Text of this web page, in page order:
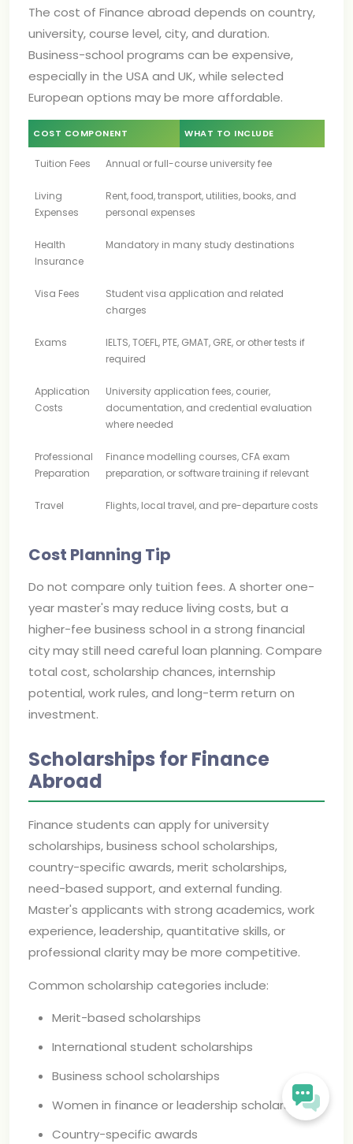
The cost of Finance abroad depends on country,
university, course level, city, and duration.
Business-school programs can be expensive,
especially in the USA and UK, while selected
European options may be more affordable.
COST COMPONENT WHAT TO INCLUDE
Tuition Fees Annual or full-course university fee
Living
Expenses
Rent, food, transport, utilities, books, and
personal expenses
Health
Insurance
Mandatory in many study destinations
Visa Fees
Student visa application and related
charges
Exams
IELTS, TOEFL, PTE, GMAT, GRE, or other tests if
required
Application
Costs
University application fees, courier,
documentation, and credential evaluation
where needed
Professional
Preparation
Finance modelling courses, CFA exam
preparation, or software training if relevant
Travel Flights, local travel, and pre-departure costs
Cost Planning Tip
Do not compare only tuition fees. A shorter one-
year master's may reduce living costs, but a
higher-fee business school in a strong financial
city may still need careful loan planning. Compare
total cost, scholarship chances, internship
potential, work rules, and long-term return on
investment.
Scholarships for Finance
Abroad
Finance students can apply for university
scholarships, business school scholarships,
country-specific awards, merit scholarships,
need-based support, and external funding.
Master's applicants with strong academics, work
experience, leadership, quantitative skills, or
professional clarity may be more competitive.
Common scholarship categories include:
Merit-based scholarships
International student scholarships
Business school scholarships
Women in finance or leadership scholarships
Country-specific awards